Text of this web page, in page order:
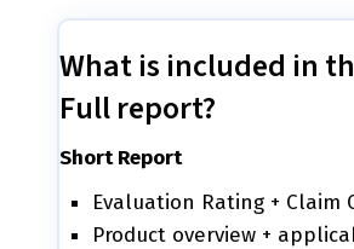
What is included in
Full report?
Short Report
Evaluation Rating + Claim
Product overview +